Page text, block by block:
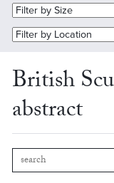
British
abstract